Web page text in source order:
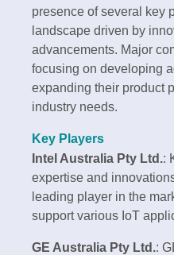
presence of several key
landscape driven by
advancements. Major
focusing on developing
expanding their product
industry needs.
Key Players
Intel Australia Pty Ltd.:
expertise and
leading player in the
support various IoT
GE Australia Pty Ltd.: